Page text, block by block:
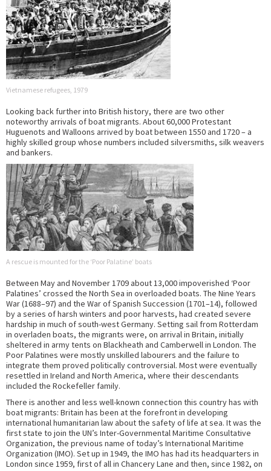
Vietnamese refugees, 1979
Looking back further into British history, there are two other
noteworthy arrivals of boat migrants. About 60,000 Protestant
Huguenots and Walloons arrived by boat between 1550 and 1720 – a
highly skilled group whose numbers included silversmiths, silk weavers
and bankers.
A rescue is mounted for the ‘Poor Palatine’ boats
Between May and November 1709 about 13,000 impoverished ‘Poor
Palatines’ crossed the North Sea in overloaded boats. The Nine Years
War (1688–97) and the War of Spanish Succession (1701–14), followed
by a series of harsh winters and poor harvests, had created severe
hardship in much of south-west Germany. Setting sail from Rotterdam
in overladen boats, the migrants were, on arrival in Britain, initially
sheltered in army tents on Blackheath and Camberwell in London. The
Poor Palatines were mostly unskilled labourers and the failure to
integrate them proved politically controversial. Most were eventually
resettled in Ireland and North America, where their descendants
included the Rockefeller family.
There is another and less well-known connection this country has with
boat migrants: Britain has been at the forefront in developing
international humanitarian law about the safety of life at sea. It was the
first state to join the UN’s Inter-Governmental Maritime Consultative
Organization, the previous name of today’s International Maritime
Organization (IMO). Set up in 1949, the IMO has had its headquarters in
London since 1959, first of all in Chancery Lane and then, since 1982, on